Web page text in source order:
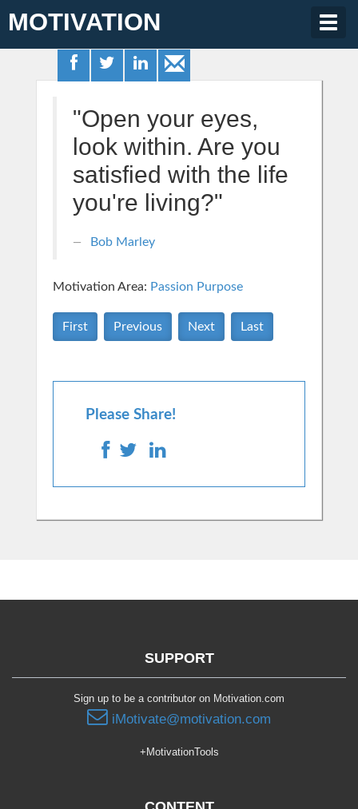
MOTIVATION
"Open your eyes,
look within. Are you
satisfied with the life
you're living?"
Bob Marley
Motivation Area: Passion Purpose
First Previous Next Last
Please Share!
SUPPORT
Sign up to be a contributor on Motivation.com
iMotivate@motivation.com
+MotivationTools